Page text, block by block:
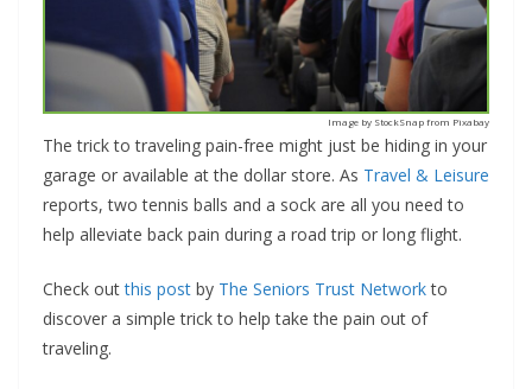
Image by StockSnap from Pixabay
The trick to traveling pain-free might just be hiding in your
garage or available at the dollar store. As Travel & Leisure
reports, two tennis balls and a sock are all you need to
help alleviate back pain during a road trip or long flight.
Check outthis post by The Seniors Trust Networkto
discover a simple trick to help take the pain out of
traveling.